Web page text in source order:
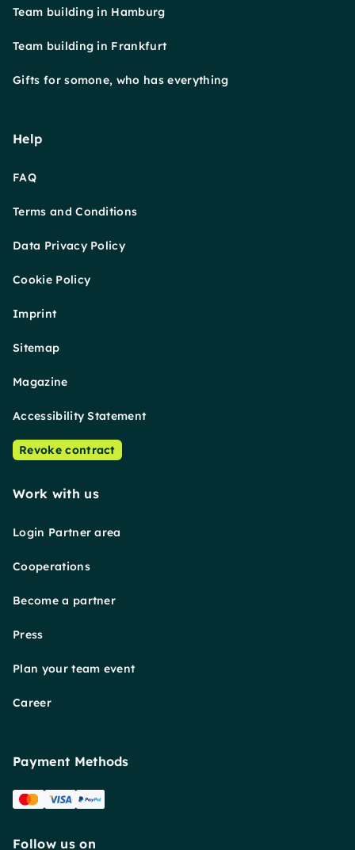
Team building in Hamburg
Team building in Frankfurt
Gifts for somone, who has everything
Help
FAQ
Terms and Conditions
Data Privacy Policy
Cookie Policy
Imprint
Sitemap
Magazine
Accessibility Statement
Revoke contract
Work with us
Login Partner area
Cooperations
Become a partner
Press
Plan your team event
Career
Payment Methods
Follow us on